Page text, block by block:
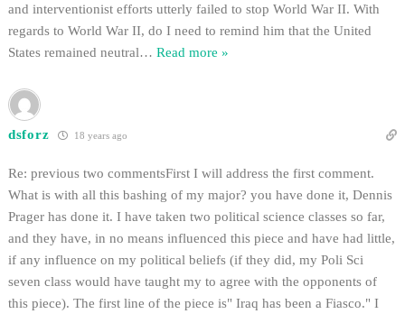
and interventionist efforts utterly failed to stop World War II. With
regards to World War II, do I need to remind him that the United
States remained neutral… Read more »
dsforz 18 years ago
Re: previous two commentsFirst I will address the first comment.
What is with all this bashing of my major? you have done it, Dennis
Prager has done it. I have taken two political science classes so far,
and they have, in no means influenced this piece and have had little,
if any influence on my political beliefs (if they did, my Poli Sci
seven class would have taught my to agree with the opponents of
this piece). The first line of the piece is" Iraq has been a Fiasco." I